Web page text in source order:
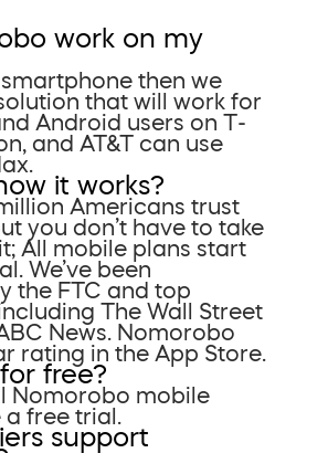
work on my
then we
that will work for
Android users on T-
and AT&T can use
it works?
Americans trust
you don’t have to take
All mobile plans start
We’ve been
the FTC and top
The Wall Street
News. Nomorobo
rating in the App Store.
free?
Nomorobo mobile
free trial.
support